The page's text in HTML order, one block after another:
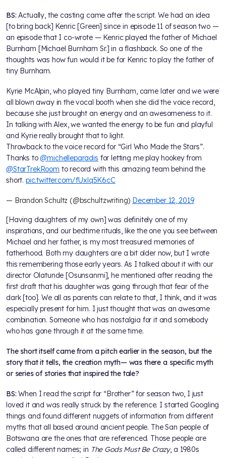
BS:Actually, the casting came after the script. We had an idea
[to bring back] Kenric [Green] since in episode 11 of season two —
an episode that I co-wrote — Kenric played the father of Michael
Burnham [Michael Burnham Sr.] in a flashback. So one of the
thoughts was how fun would it be for Kenric to play the father of
tiny Burnham.
Kyrie McAlpin, who played tiny Burnham, came later and we were
all blown away in the vocal booth when she did the voice record,
because she just brought an energy and an awesomeness to it.
In talking with Alex, we wanted the energy to be fun and playful
and Kyrie really brought that to light.
Throwback to the voice record for “Girl Who Made the Stars”.
Thanks to@michelleparadis for letting me play hookey from
@StarTrekRoom to record with this amazing team behind the
short. pic.twitter.com/fUxlq5K6cC
— Brandon Schultz (@bschultzwriting) December 12, 2019
[Having daughters of my own] was definitely one of my
inspirations, and our bedtime rituals, like the one you see between
Michael and her father, is my most treasured memories of
fatherhood. Both my daughters are a bit older now, but I wrote
this remembering those early years. As I talked about it with our
director Olatunde [Osunsanmi], he mentioned after reading the
first draft that his daughter was going through that fear of the
dark [too]. We all as parents can relate to that, I think, and it was
especially present for him. I just thought that was an awesome
combination. Someone who has nostalgia for it and somebody
who has gone through it at the same time.
The short itself came from a pitch earlier in the season, but the
story that it tells, the creation myth— was there a specific myth
or series of stories that inspired the tale?
BS: When I read the script for “Brother” for season two, I just
loved it and was really struck by the reference. I started Googling
things and found different nuggets of information from different
myths that all based around ancient people. The San people of
Botswana are the ones that are referenced. Those people are
called different names; in The Gods Must Be Crazy, a 1980s